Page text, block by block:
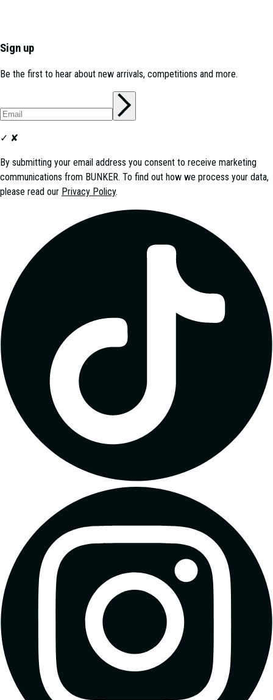
Sign up
Be the first to hear about new arrivals, competitions and more.
✓ ✘
By submitting your email address you consent to receive marketing
communications from BUNKER. To find out how we process your data,
please read our Privacy Policy.